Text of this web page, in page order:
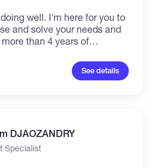
and solve your needs and
than 4 years of
across various freelancing
check out samples of my
Grammar correction 6. Copy
7. Editing Existing
(IEEE, APA, MLA, etc) 9.
See details
DJAOZANDRY
Specialist